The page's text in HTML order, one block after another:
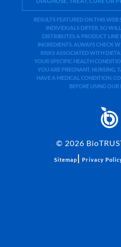
RESULTS FEATURED ON THIS WEB
INDIVIDUALS DIFFER, SO
DISTRIBUTES A PRODUCT
INGREDIENTS. ALWAYS CHECK
RISKS ASSOCIATED WITH
YOUR SPECIFIC HEALTH
YOU ARE PREGNANT, NURSING,
HAVE A MEDICAL CONDITION,
BEFORE USING OUR
© 2026
Sitemap | Privacy